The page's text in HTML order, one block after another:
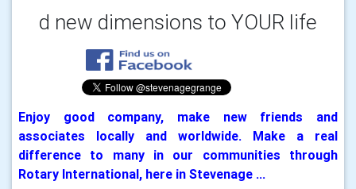
d new dimensions to YOUR life
Enjoy good company, make new friends and
associates locally and worldwide. Make a real
difference to many in our communities through
Rotary International, here in Stevenage ...